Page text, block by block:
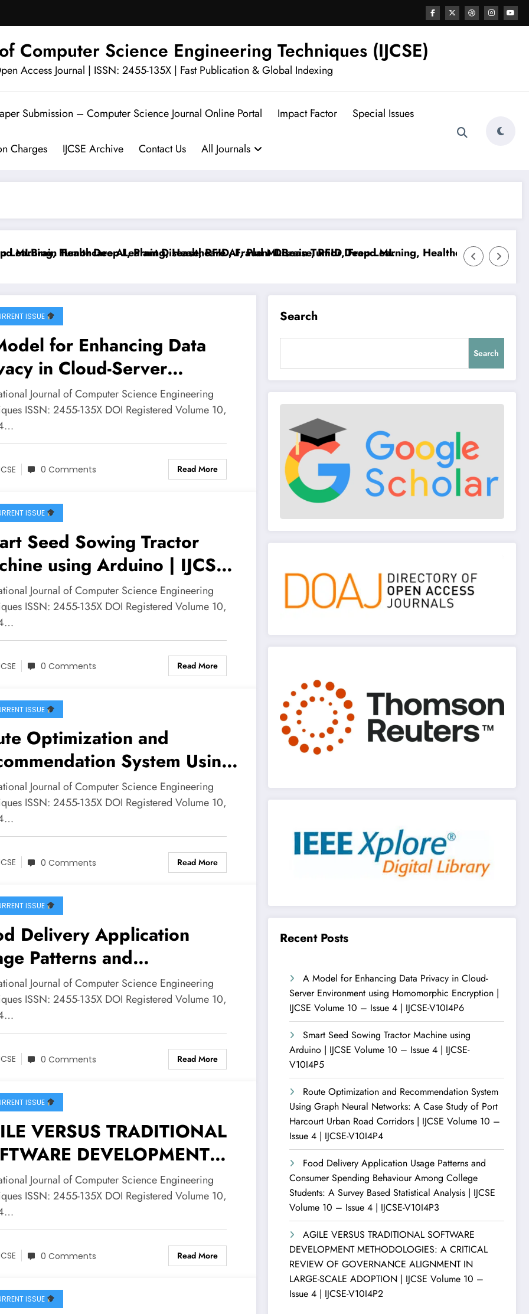
Computer Science Engineering Techniques (IJCSE)
Access Journal | ISSN: 2455-135X | Fast Publication & Global Indexing
Submission – Computer Science Journal Online Portal Impact Factor Special Issues
Charges IJCSE Archive Contact Us All Journals
Tumor Deep Learning, Healthcare AI, Plant Disease, RFID, Fraud ML
Healthcare AI, Plant Disease, RFID, Fraud MLBrain Tumor Deep Learning, Healthcare AI, Plant
ISSUE
for Enhancing Data
in Cloud-Server
using
Encryption |
Volume 10 – Issue 4 |
V10I4P6
Journal of Computer Science Engineering
ISSN: 2455-135X DOI Registered Volume 10,
0 Comments Read More
ISSUE
Seed Sowing Tractor
using Arduino | IJCSE
10 – Issue 4 | IJCSE-
Journal of Computer Science Engineering
ISSN: 2455-135X DOI Registered Volume 10,
0 Comments Read More
ISSUE
Optimization and
System Using
Neural Networks: A
Study of Port Harcourt
Road Corridors | IJCSE
10 – Issue 4 | IJCSE-
Journal of Computer Science Engineering
ISSN: 2455-135X DOI Registered Volume 10,
0 Comments Read More
ISSUE
Delivery Application
Patterns and
Spending Behaviour
College Students: A
Based Statistical
| IJCSE Volume 10 –
4 | IJCSE-V10I4P3
Journal of Computer Science Engineering
ISSN: 2455-135X DOI Registered Volume 10,
0 Comments Read More
ISSUE
VERSUS TRADITIONAL
DEVELOPMENT
A
REVIEW OF
ALIGNMENT
SCALE ADOPTION |
Volume 10 – Issue 4 |
V10I4P2
Journal of Computer Science Engineering
ISSN: 2455-135X DOI Registered Volume 10,
0 Comments Read More
ISSUE
Search
Search
Recent Posts
A Model for Enhancing Data Privacy in Cloud-
Server Environment using Homomorphic Encryption |
IJCSE Volume 10 – Issue 4 | IJCSE-V10I4P6
Smart Seed Sowing Tractor Machine using
Arduino | IJCSE Volume 10 – Issue 4 | IJCSE-
V10I4P5
Route Optimization and Recommendation System
Using Graph Neural Networks: A Case Study of Port
Harcourt Urban Road Corridors | IJCSE Volume 10 –
Issue 4 | IJCSE-V10I4P4
Food Delivery Application Usage Patterns and
Consumer Spending Behaviour Among College
Students: A Survey Based Statistical Analysis | IJCSE
Volume 10 – Issue 4 | IJCSE-V10I4P3
AGILE VERSUS TRADITIONAL SOFTWARE
DEVELOPMENT METHODOLOGIES: A CRITICAL
REVIEW OF GOVERNANCE ALIGNMENT IN
LARGE-SCALE ADOPTION | IJCSE Volume 10 –
Issue 4 | IJCSE-V10I4P2